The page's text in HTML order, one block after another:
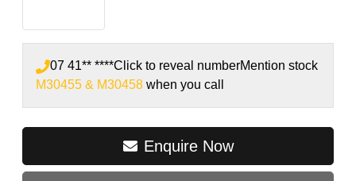
07 41** ****Click to reveal numberMention stock
M30455 & M30458 when you call
Enquire Now